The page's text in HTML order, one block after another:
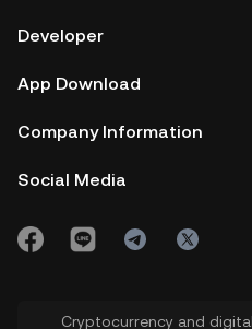
Developer
App Download
Company Information
Social Media
Cryptocurrency and